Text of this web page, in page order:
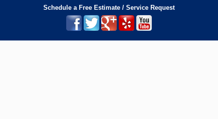
Schedule a Free Estimate / Service Request